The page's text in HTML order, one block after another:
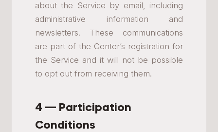
about the Service by email, including
administrative information and
newsletters. These communications
are part of the Center’s registration for
the Service and it will not be possible
to opt out from receiving them.
4 — Participation
Conditions